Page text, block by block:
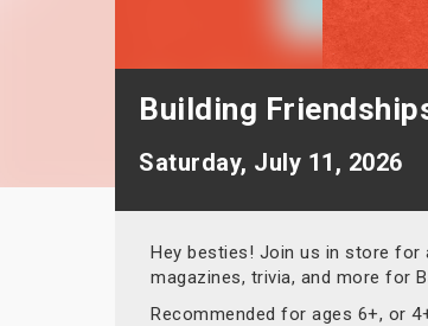
Building
Saturday, July 11, 2026
Hey besties! Join us in store for
magazines, trivia, and more for
Recommended for ages 6+, or